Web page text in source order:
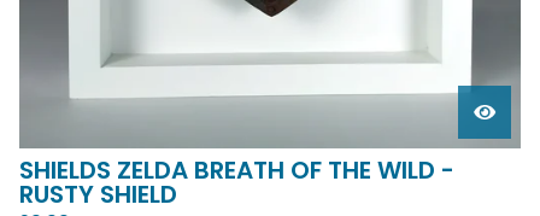
SHIELDS ZELDA BREATH OF THE WILD -
RUSTY SHIELD